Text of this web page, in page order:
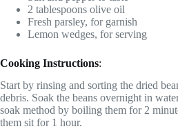
2 tablespoons olive oil
Fresh parsley, for garnish
Lemon wedges, for serving
Cooking Instructions:
Start by rinsing and sorting the dried
debris. Soak the beans overnight in
soak method by boiling them for 2
them sit for 1 hour.